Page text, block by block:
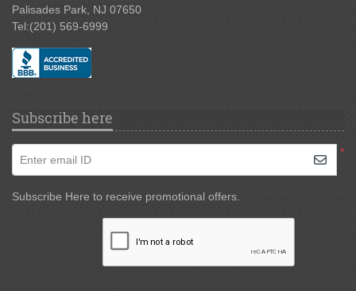
Palisades Park, NJ 07650
Tel:(201) 569-6999
Subscribe here
*
Enter email ID
Subscribe Here to receive promotional offers.